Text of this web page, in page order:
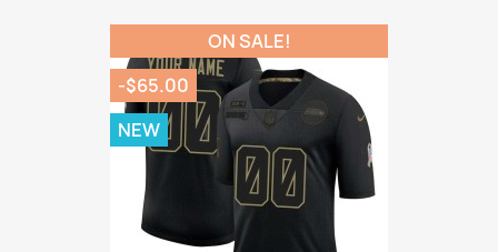
ON SALE!
-$65.00
NEW